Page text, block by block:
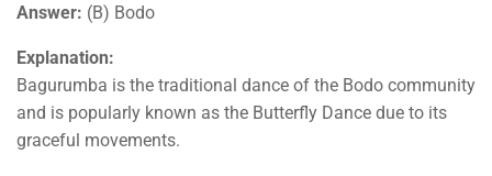
Answer: (B) Bodo
Explanation:
Bagurumba is the traditional dance of the Bodo community
and is popularly known as the Butterfly Dance due to its
graceful movements.